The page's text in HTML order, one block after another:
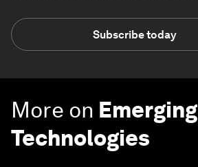
Subscribe today
More on Emerging
Technologies